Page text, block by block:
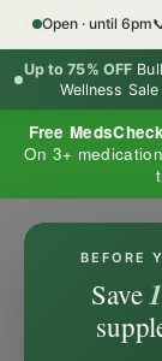
Free
On 3+
Up to 75% OFF
Wellness Sale
Open · until 6pm
BEFORE
Save